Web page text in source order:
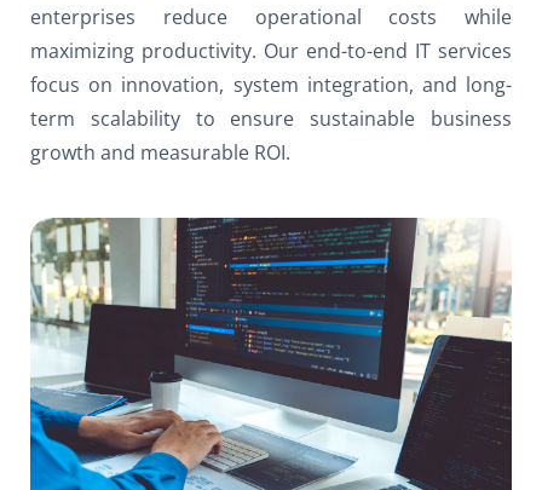
enterprises reduce operational costs while
maximizing productivity. Our end-to-end IT services
focus on innovation, system integration, and long-
term scalability to ensure sustainable business
growth and measurable ROI.